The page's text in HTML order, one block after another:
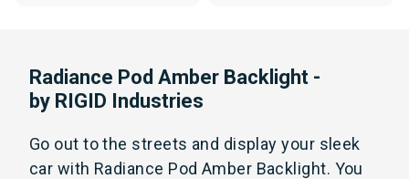
Radiance Pod Amber Backlight -
by RIGID Industries
Go out to the streets and display your sleek
car with Radiance Pod Amber Backlight. You